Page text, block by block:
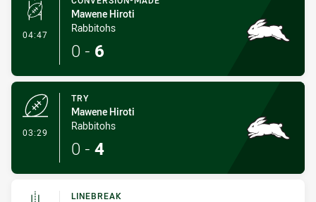
04:47 - Conversion-Made
Mawene Hiroti
Rabbitohs
0 - 6
03:29
TRY
Mawene Hiroti
Rabbitohs
0 - 4
LINEBREAK